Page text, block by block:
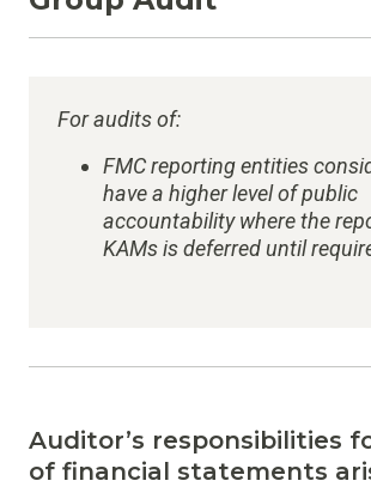
For audits of:
FMC reporting entities
have a higher level of public
accountability where the
KAMs is deferred until
Auditor’s responsibilities
of financial statements